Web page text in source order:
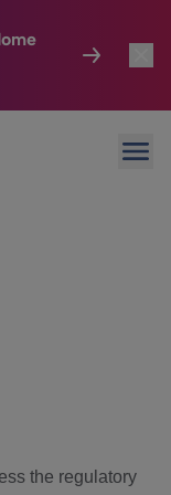
the regulatory